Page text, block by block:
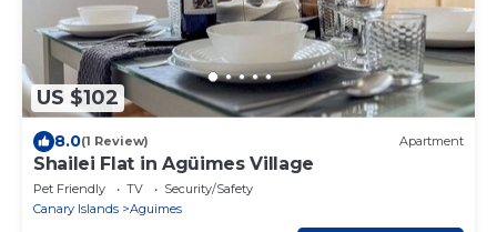
US $102
8.0(1 Review) Apartment
Shailei Flat in Agüimes Village
Pet Friendly TV
Security/Safety
Canary Islands
Aguimes